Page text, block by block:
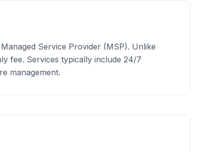
Service Provider (MSP). Unlike
fee. Services typically include 24/7
management.